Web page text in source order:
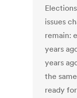
issues
remain:
years
years
the
ready